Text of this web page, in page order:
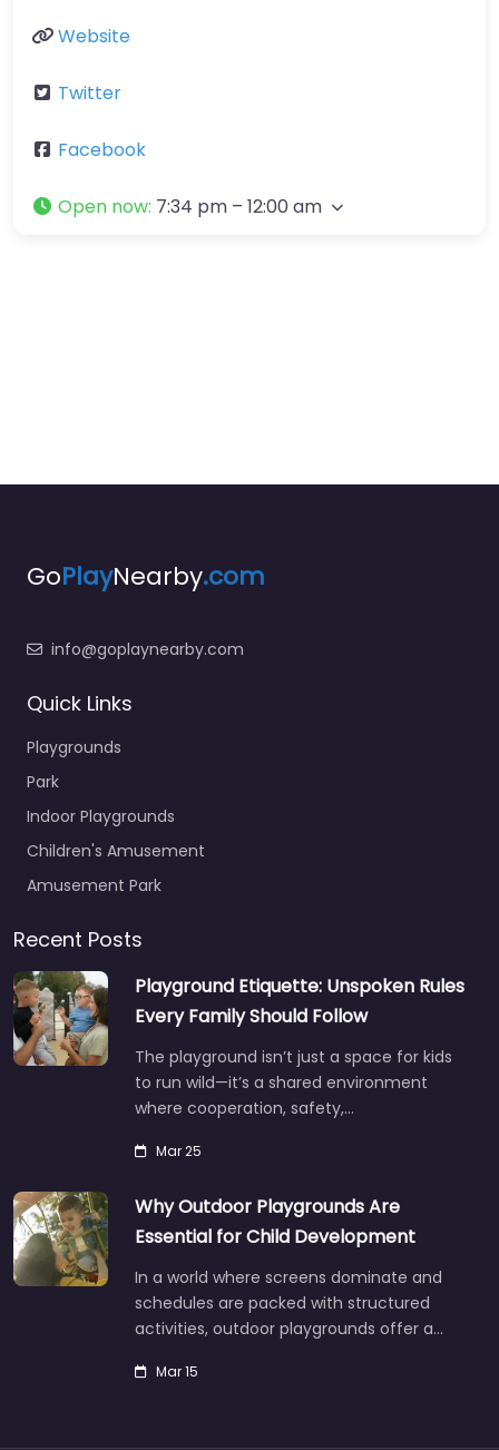
Website
Twitter
Facebook
Open now: 7:34 pm – 12:00 am
GoPlayNearby.com
info@goplaynearby.com
Quick Links
Playgrounds
Park
Indoor Playgrounds
Children's Amusement
Amusement Park
Recent Posts
Playground Etiquette: Unspoken Rules
Every Family Should Follow
The playground isn’t just a space for kids
to run wild—it’s a shared environment
where cooperation, safety,…
Mar 25
Why Outdoor Playgrounds Are
Essential for Child Development
In a world where screens dominate and
schedules are packed with structured
activities, outdoor playgrounds offer a…
Mar 15